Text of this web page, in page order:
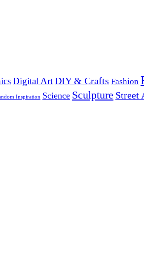
Digital ArtDIY & Crafts Fashion
Inspiration Science Sculpture Street